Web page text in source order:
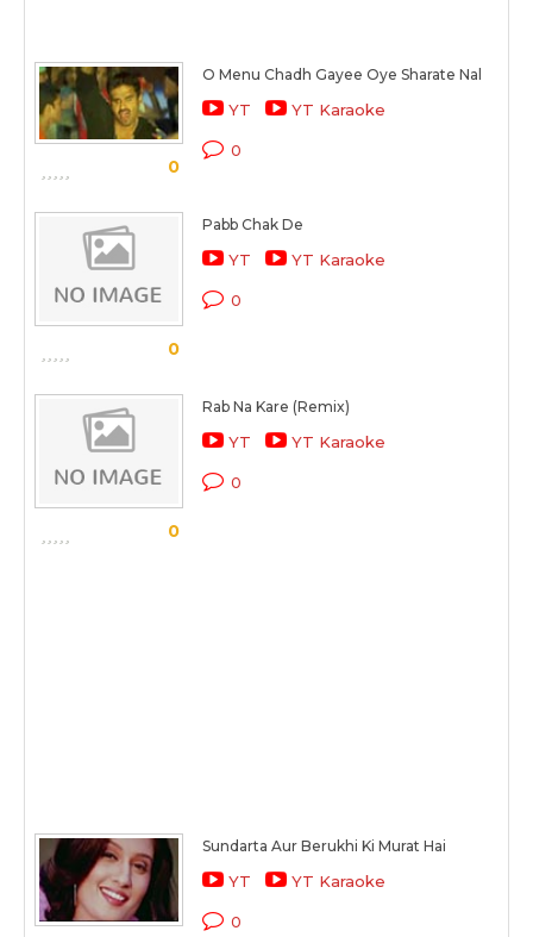
0
O Menu Chadh Gayee Oye Sharate Nal
YT YT Karaoke
0
0
Pabb Chak De
YT YT Karaoke
0
0
Rab Na Kare (Remix)
YT YT Karaoke
0
Sundarta Aur Berukhi Ki Murat Hai
YT YT Karaoke
0